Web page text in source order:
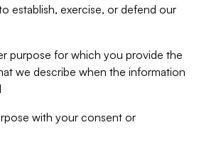
establish, exercise, or defend our
purpose for which you provide the
we describe when the information
with your consent or